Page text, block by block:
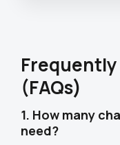
(FAQs)
1. How many
need?